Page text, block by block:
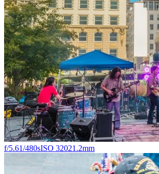
f/5.61/480sISO 32021.2mm